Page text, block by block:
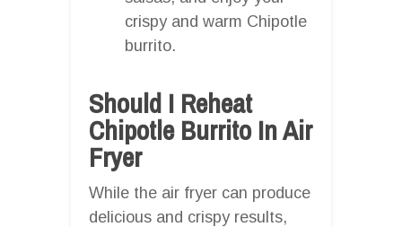
crispy and warm Chipotle
burrito.
Should I Reheat
Chipotle Burrito In Air
Fryer
While the air fryer can produce
delicious and crispy results,